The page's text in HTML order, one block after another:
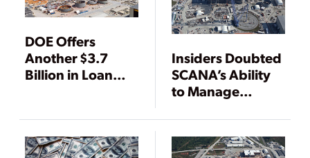
DOE Offers
Another $3.7
Billion in Loan
Insiders Doubted
SCANA’s Ability
to Manage